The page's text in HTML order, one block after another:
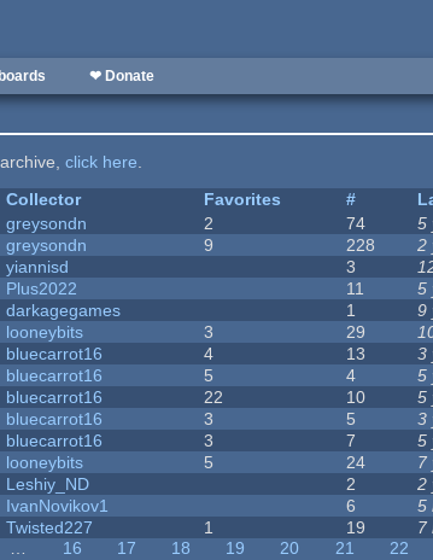
❤ Donate
archive,click here.
Collector Favorites #
greysondn 2 74 5
greysondn 9 228 2
yiannisd 3
Plus2022 11 5
darkagegames 1 9
looneybits 3 29
bluecarrot16 4 13 3
bluecarrot16 5 4 5
bluecarrot16 22 10 5
bluecarrot16 3 5 3
bluecarrot16 3 7 5
looneybits 5 24 7
Leshiy_ND 2 2
IvanNovikov1 6 5
Twisted227 1 19 7
… 16 17 18 19 20 21 22